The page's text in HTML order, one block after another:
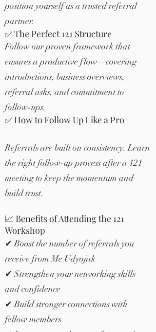
position yourself as a trusted referral
partner.
✅ The Perfect 121 Structure
Follow our proven framework that
ensures a productive flow—covering
introductions, business overviews,
referral asks, and commitment to
follow-ups.
✅ How to Follow Up Like a Pro
Referrals are built on consistency. Learn
the right follow-up process after a 121
meeting to keep the momentum and
build trust.
📈 Benefits of Attending the 121
Workshop
✔ Boost the number of referrals you
receive from Me Udyojak
✔ Strengthen your networking skills
and confidence
✔ Build stronger connections with
fellow members